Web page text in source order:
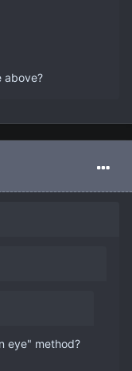
above?
eye" method?